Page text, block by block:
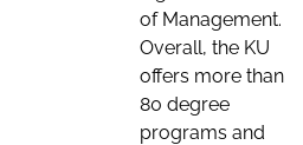
of Management.
Overall, the KU
offers more than
80 degree
programs and